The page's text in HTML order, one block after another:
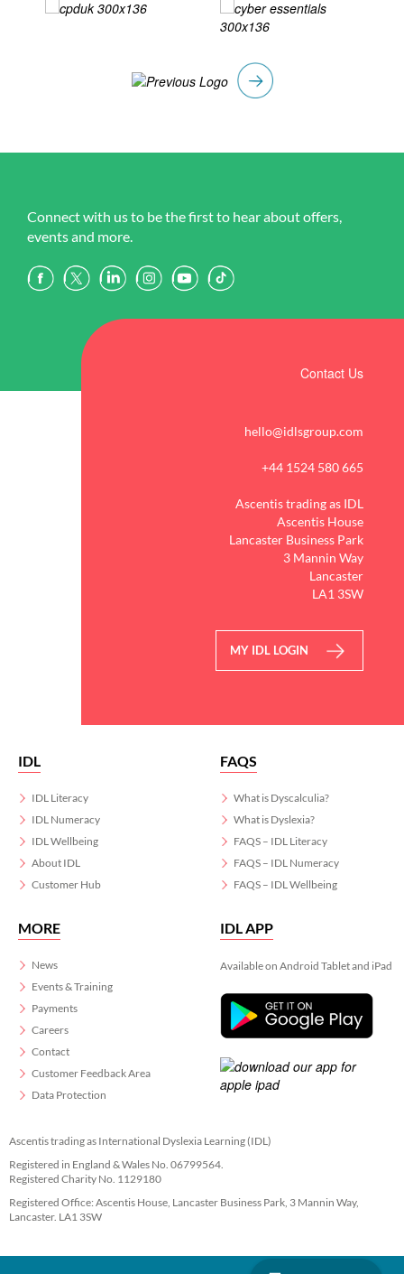
Connect with us to be the first to hear about offers,
events and more.
Contact Us
hello@idlsgroup.com
+44 1524 580 665
Ascentis trading as IDL
Ascentis House
Lancaster Business Park
3 Mannin Way
Lancaster
LA1 3SW
MY IDL LOGIN
IDL
IDL Literacy
IDL Numeracy
IDL Wellbeing
About IDL
Customer Hub
FAQS
What is Dyscalculia?
What is Dyslexia?
FAQS – IDL Literacy
FAQS – IDL Numeracy
FAQS – IDL Wellbeing
MORE
News
Events & Training
Payments
Careers
Contact
Customer Feedback Area
Data Protection
IDL APP
Available on Android Tablet and iPad
Ascentis trading as International Dyslexia Learning (IDL)
Registered in England & Wales No. 06799564.
Registered Charity No. 1129180
Registered Office: Ascentis House, Lancaster Business Park, 3 Mannin Way,
Lancaster. LA1 3SW